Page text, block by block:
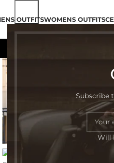
Subscribe
Will
OUTFITSWOMENS OUTFITS